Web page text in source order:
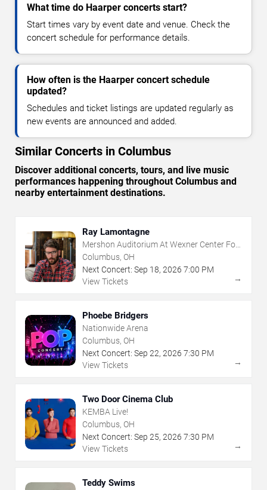
What time do Haarper concerts start?
Start times vary by event date and venue. Check the
concert schedule for performance details.
How often is the Haarper concert schedule
updated?
Schedules and ticket listings are updated regularly as
new events are announced and added.
Similar Concerts in Columbus
Discover additional concerts, tours, and live music
performances happening throughout Columbus and
nearby entertainment destinations.
Ray Lamontagne
Mershon Auditorium At Wexner Center For
The Arts
Columbus, OH
Next Concert: Sep 18, 2026 7:00 PM
View Tickets
→
Phoebe Bridgers
Nationwide Arena
Columbus, OH
Next Concert: Sep 22, 2026 7:30 PM
View Tickets
→
Two Door Cinema Club
KEMBA Live!
Columbus, OH
Next Concert: Sep 25, 2026 7:30 PM
View Tickets
→
Teddy Swims